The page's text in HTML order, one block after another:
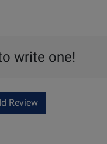
write one!
Review